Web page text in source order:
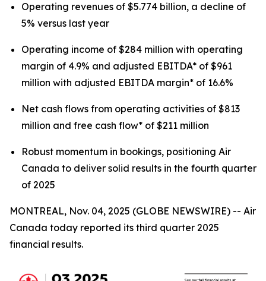
Operating revenues of $5.774 billion, a decline of
5% versus last year
Operating income of $284 million with operating
margin of 4.9% and adjusted EBITDA* of $961
million with adjusted EBITDA margin* of 16.6%
Net cash flows from operating activities of $813
million and free cash flow* of $211 million
Robust momentum in bookings, positioning Air
Canada to deliver solid results in the fourth quarter
of 2025
MONTREAL, Nov. 04, 2025 (GLOBE NEWSWIRE) -- Air
Canada today reported its third quarter 2025
financial results.